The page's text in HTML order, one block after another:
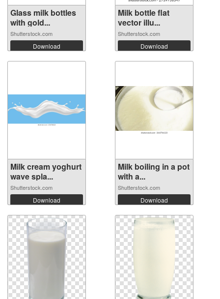
Glass milk bottles
with gold...
Shutterstock.com
Download
Milk bottle flat
vector illu...
Shutterstock.com
Download
Milk cream yoghurt
wave spla...
Shutterstock.com
Download
Milk boiling in a pot
with a...
Shutterstock.com
Download